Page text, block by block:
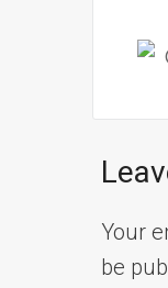
Your
be